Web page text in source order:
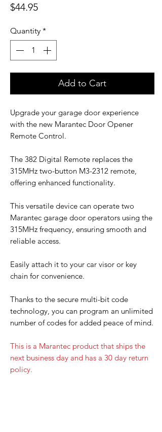
$44.95Price
Quantity *
Add to Cart
Upgrade your garage door experience
with the new Marantec Door Opener
Remote Control.
The 382 Digital Remote replaces the
315MHz two-button M3-2312 remote,
offering enhanced functionality.
This versatile device can operate two
Marantec garage door operators using the
315MHz frequency, ensuring smooth and
reliable access.
Easily attach it to your car visor or key
chain for convenience.
Thanks to the secure multi-bit code
technology, you can program an unlimited
number of codes for added peace of mind.
This is a Marantec product that ships the
next business day and has a 30 day return
policy.